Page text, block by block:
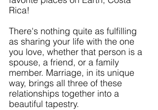
Rica!
There's nothing quite as fulfilling
as sharing your life with the one
you love, whether that person is a
spouse, a friend, or a family
member. Marriage, in its unique
way, brings all three of these
relationships together into a
beautiful tapestry.